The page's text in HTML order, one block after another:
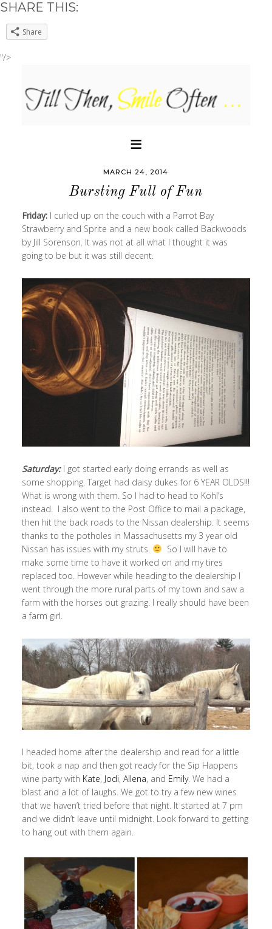
SHARE THIS:
Share
"/>
MARCH 24, 2014
Bursting Full of Fun
Friday:I curled up on the couch with a Parrot Bay
Strawberry and Sprite and a new book called Backwoods
by Jill Sorenson. It was not at all what I thought it was
going to be but it was still decent.
Saturday:I got started early doing errands as well as
some shopping. Target had daisy dukes for 6 YEAR OLDS!!!
What is wrong with them. So I had to head to Kohl’s
instead. I also went to the Post Office to mail a package,
then hit the back roads to the Nissan dealership. It seems
thanks to the potholes in Massachusetts my 3 year old
Nissan has issues with my struts.
So I will have to
make some time to have it worked on and my tires
replaced too. However while heading to the dealership I
went through the more rural parts of my town and saw a
farm with the horses out grazing. I really should have been
a farm girl.
I headed home after the dealership and read for a little
bit, took a nap and then got ready for the Sip Happens
wine party with Kate, Jodi, Allena, and Emily. We had a
blast and a lot of laughs. We got to try a few new wines
that we haven’t tried before that night. It started at 7 pm
and we didn’t leave until midnight. Look forward to getting
to hang out with them again.